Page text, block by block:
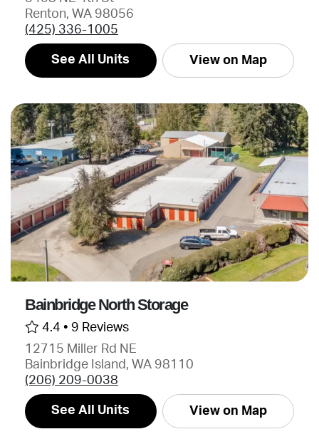
Renton, WA 98056
(425) 336-1005
See All Units View on Map
Bainbridge North Storage
4.4 • 9 Reviews
12715 Miller Rd NE
Bainbridge Island, WA 98110
(206) 209-0038
See All Units View on Map